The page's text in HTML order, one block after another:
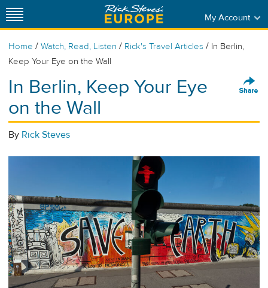
My Account
Home / Watch, Read, Listen / Rick's Travel Articles / In Berlin,
Keep Your Eye on the Wall
In Berlin, Keep Your Eye
on the Wall
By Rick Steves